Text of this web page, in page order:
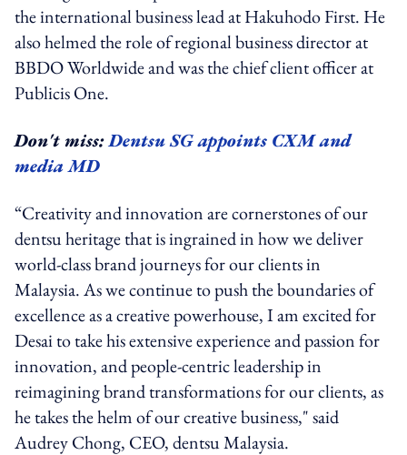
the international business lead at Hakuhodo First. He
also helmed the role of regional business director at
BBDO Worldwide and was the chief client officer at
Publicis One.
Don't miss:Dentsu SG appoints CXM and
media MD
“Creativity and innovation are cornerstones of our
dentsu heritage that is ingrained in how we deliver
world-class brand journeys for our clients in
Malaysia. As we continue to push the boundaries of
excellence as a creative powerhouse, I am excited for
Desai to take his extensive experience and passion for
innovation, and people-centric leadership in
reimagining brand transformations for our clients, as
he takes the helm of our creative business," said
Audrey Chong, CEO, dentsu Malaysia.